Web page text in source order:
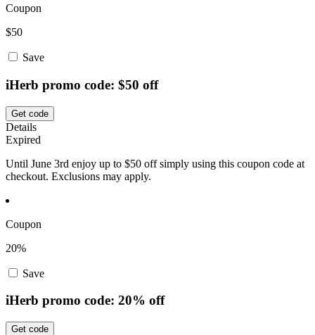
Coupon
$50
Save
iHerb promo code: $50 off
Get code
Details
Expired
Until June 3rd enjoy up to $50 off simply using this coupon code at
checkout. Exclusions may apply.
Coupon
20%
Save
iHerb promo code: 20% off
Get code